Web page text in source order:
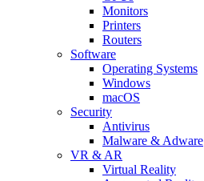
Monitors
Printers
Routers
Software
Operating Systems
Windows
macOS
Security
Antivirus
Malware & Adware
VR & AR
Virtual Reality